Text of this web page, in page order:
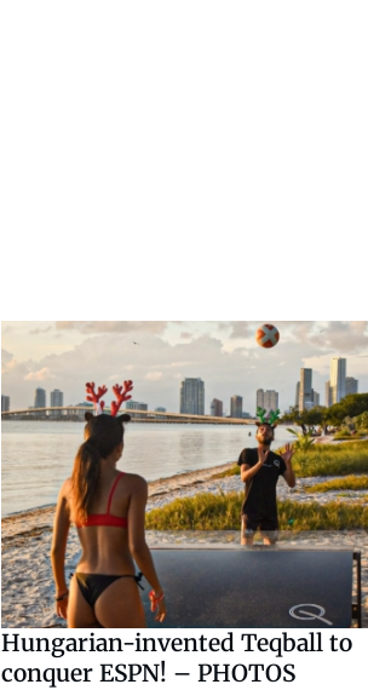
Hungarian-invented Teqball to
conquer ESPN! – PHOTOS